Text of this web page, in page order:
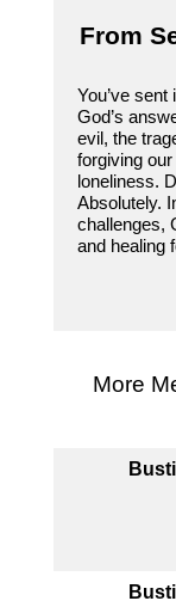
From
You’ve sent
God’s
evil, the
forgiving
loneliness.
Absolutely.
challenges,
and healing
More